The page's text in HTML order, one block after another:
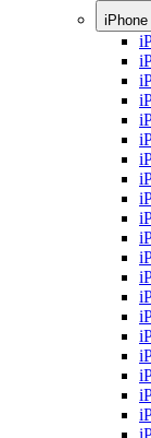
iPhone